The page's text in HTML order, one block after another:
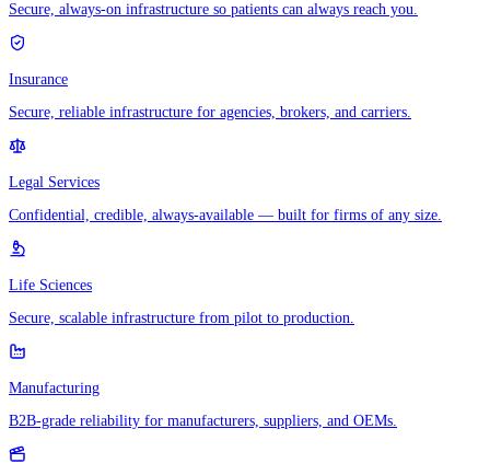
Secure, always-on infrastructure so patients can always reach you.
Insurance
Secure, reliable infrastructure for agencies, brokers, and carriers.
Legal Services
Confidential, credible, always-available — built for firms of any size.
Life Sciences
Secure, scalable infrastructure from pilot to production.
Manufacturing
B2B-grade reliability for manufacturers, suppliers, and OEMs.